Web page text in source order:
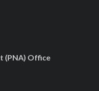
(PNA) Office